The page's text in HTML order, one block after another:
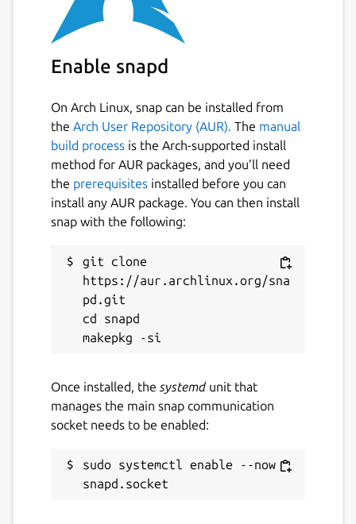
Enable snapd
On Arch Linux, snap can be installed from
the Arch User Repository (AUR). The manual
build process is the Arch-supported install
method for AUR packages, and you’ll need
the prerequisites installed before you can
install any AUR package. You can then install
snap with the following:
git clone
https://aur.archlinux.org/sna
pd.git
cd snapd
Once installed, the systemdunit that
manages the main snap communication
socket needs to be enabled:
sudo systemctl enable --now